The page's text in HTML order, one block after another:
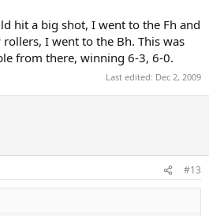
hit a big shot, I went to the Fh and
I went to the Bh. This was
from there, winning 6-3, 6-0.
Last edited: Dec 2, 2009
#13